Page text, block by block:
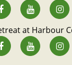
at Harbour